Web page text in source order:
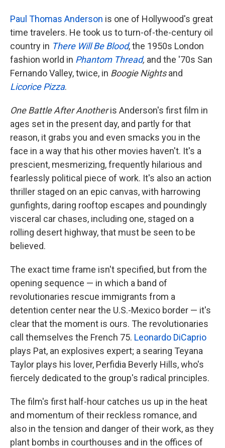
Paul Thomas Anderson is one of Hollywood's great
time travelers. He took us to turn-of-the-century oil
country in There Will Be Blood, the 1950s London
fashion world in Phantom Thread, and the '70s San
Fernando Valley, twice, in Boogie Nightsand
Licorice Pizza.
One Battle After Anotheris Anderson's first film in
ages set in the present day, and partly for that
reason, it grabs you and even smacks you in the
face in a way that his other movies haven't. It's a
prescient, mesmerizing, frequently hilarious and
fearlessly political piece of work. It's also an action
thriller staged on an epic canvas, with harrowing
gunfights, daring rooftop escapes and poundingly
visceral car chases, including one, staged on a
rolling desert highway, that must be seen to be
believed.
The exact time frame isn't specified, but from the
opening sequence — in which a band of
revolutionaries rescue immigrants from a
detention center near the U.S.-Mexico border — it's
clear that the moment is ours. The revolutionaries
call themselves the French 75. Leonardo DiCaprio
plays Pat, an explosives expert; a searing Teyana
Taylor plays his lover, Perfidia Beverly Hills, who's
fiercely dedicated to the group's radical principles.
The film's first half-hour catches us up in the heat
and momentum of their reckless romance, and
also in the tension and danger of their work, as they
plant bombs in courthouses and in the offices of